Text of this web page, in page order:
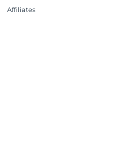
Affiliates